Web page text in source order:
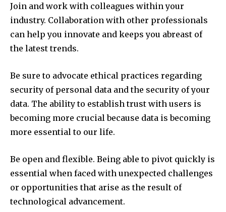
Join and work with colleagues within your
industry. Collaboration with other professionals
can help you innovate and keeps you abreast of
the latest trends.
Be sure to advocate ethical practices regarding
security of personal data and the security of your
data. The ability to establish trust with users is
becoming more crucial because data is becoming
more essential to our life.
Be open and flexible. Being able to pivot quickly is
essential when faced with unexpected challenges
or opportunities that arise as the result of
technological advancement.